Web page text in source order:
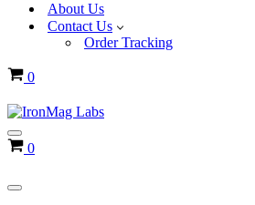
About Us
Contact Us
Order Tracking
Cart
0
Navigation
Menu
Cart
0
Navigation